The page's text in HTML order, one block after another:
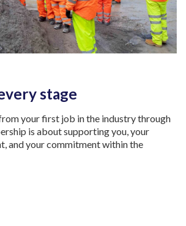
stage
your first job in the industry through
is about supporting you, your
and your commitment within the